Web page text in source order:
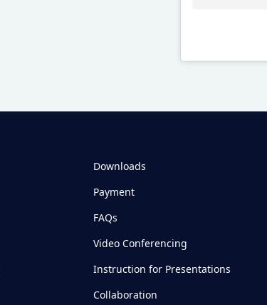
Downloads
Payment
FAQs
Video Conferencing
Instruction for Presentations
Collaboration